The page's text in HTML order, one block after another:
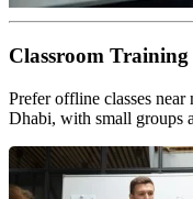
Classroom Training
Prefer offline classes
Dhabi, with small groups